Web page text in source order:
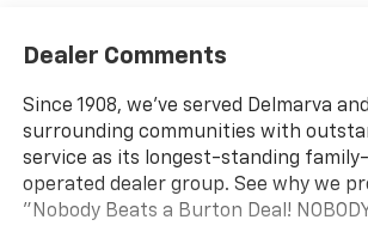
Dealer Comments
Since 1908, we've served Delmarva
surrounding communities with
service as its longest-standing
operated dealer group. See why we
"Nobody Beats a Burton Deal!